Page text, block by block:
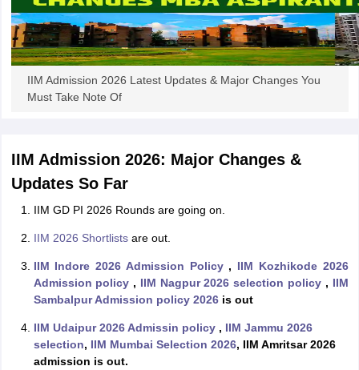
IIM Admission 2026 Latest Updates & Major Changes You
Must Take Note Of
IIM Admission 2026: Major Changes &
Updates So Far
IIM GD PI 2026 Rounds are going on.
IIM 2026 Shortlistsare out.
IIM Indore 2026 Admission Policy, IIM Kozhikode 2026
Admission policy , IIM Nagpur 2026 selection policy, IIM
Sambalpur Admission policy 2026is out
IIM Udaipur 2026 Admissin policy, IIM Jammu 2026
selection, IIM Mumbai Selection 2026, IIM Amritsar 2026
admission is out.